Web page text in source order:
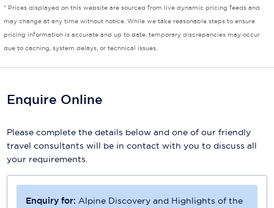
Regent Seven Seas Cruises
Royal Caribbean
Scenic
Sealink
Silversea Cruises
Viking Cruises
Virgin Cruises
* Prices displayed on this website are sourced from live dynamic pricing feeds and
may change at any time without notice. While we take reasonable steps to ensure
pricing information is accurate and up to date, temporary discrepancies may occur
due to caching, system delays, or technical issues.
Enquire Online
Please complete the details below and one of our friendly
travel consultants will be in contact with you to discuss all
your requirements.
Enquiry for:Alpine Discovery and Highlights of the